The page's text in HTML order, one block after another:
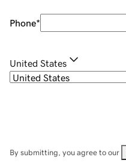
Phone*
United States
By submitting, you agree to our